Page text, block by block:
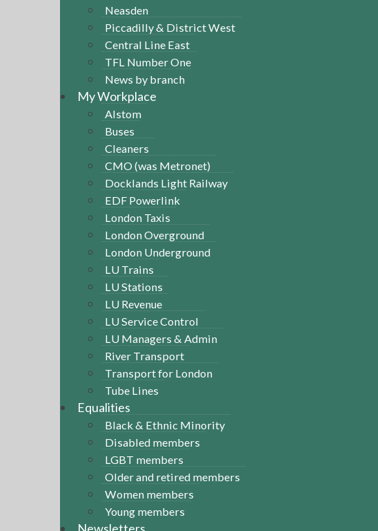
Neasden
Piccadilly & District West
Central Line East
TFL Number One
News by branch
My Workplace
Alstom
Buses
Cleaners
CMO (was Metronet)
Docklands Light Railway
EDF Powerlink
London Taxis
London Overground
London Underground
LU Trains
LU Stations
LU Revenue
LU Service Control
LU Managers & Admin
River Transport
Transport for London
Tube Lines
Equalities
Black & Ethnic Minority
Disabled members
LGBT members
Older and retired members
Women members
Young members
Newsletters